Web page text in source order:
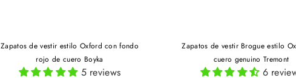
Zapatos de vestir estilo Oxford con fondo
rojo de cuero Boyka
5 reviews
Zapatos de vestir Brogue estilo
cuero genuino Tremont
6